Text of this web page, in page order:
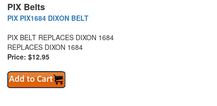
PIX Belts
PIX PIX1684 DIXON BELT
PIX BELT REPLACES DIXON 1684
REPLACES DIXON 1684
Price: $12.95